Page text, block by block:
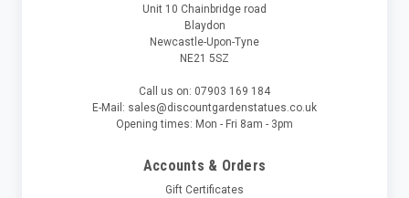
Unit 10 Chainbridge road
Blaydon
Newcastle-Upon-Tyne
NE21 5SZ
Call us on: 07903 169 184
E-Mail: sales@discountgardenstatues.co.uk
Opening times: Mon - Fri 8am - 3pm
Accounts & Orders
Gift Certificates